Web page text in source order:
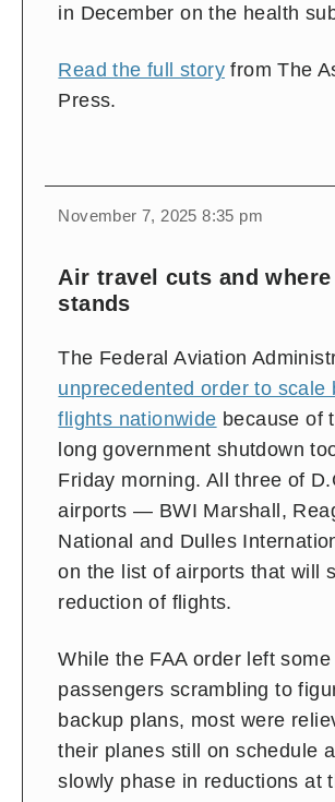
in December on the health
Read the full story from The
Press.
November 7, 2025 8:35 pm
Air travel cuts and where
stands
The Federal Aviation
unprecedented order to scale
flights nationwide because of
long government shutdown
Friday morning. Allthree of
airports — BWI Marshall,
National and Dulles
on the list of airports that will
reduction of flights.
While the FAA order left some
passengers scrambling to
backup plans, most were
their planes still on schedule
slowly phase in reductions at